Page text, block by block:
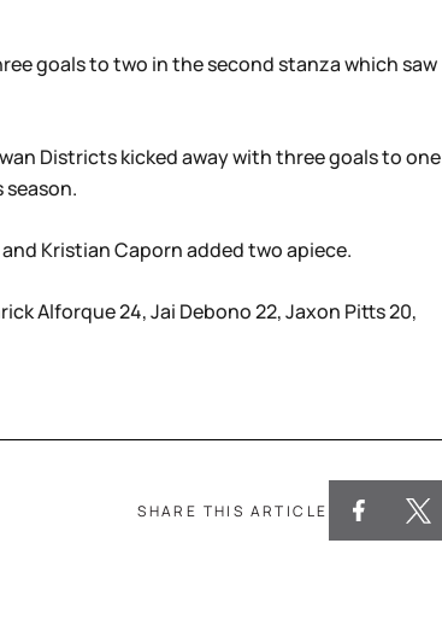
goals to two in the second stanza which saw
Districts kicked away with three goals to one
Kristian Caporn added two apiece.
Alforque 24, Jai Debono 22, Jaxon Pitts 20,
SHARE THIS ARTICLE